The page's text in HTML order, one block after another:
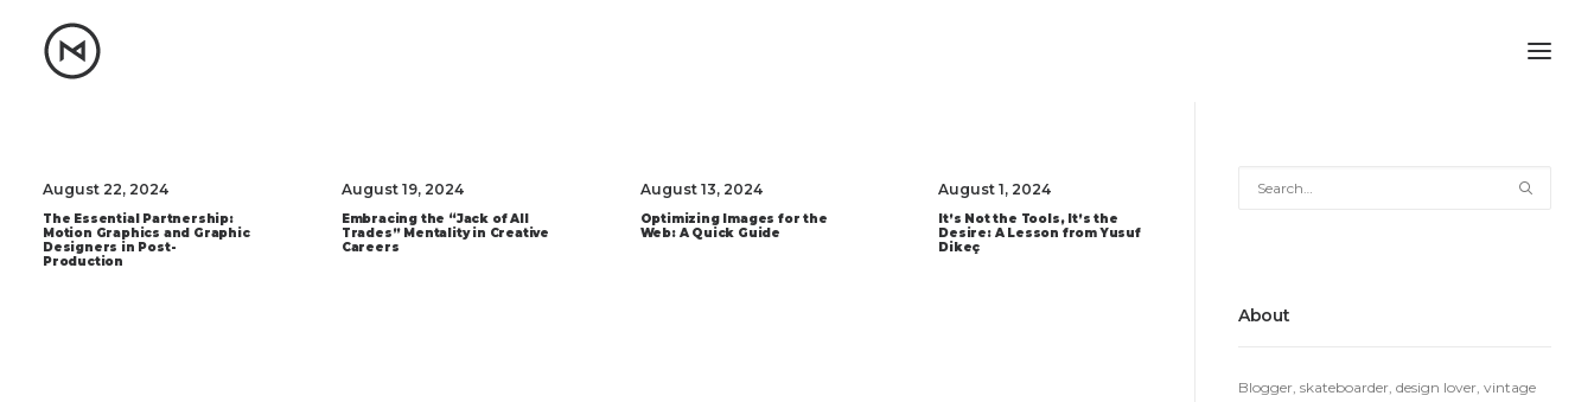
August 22, 2024
The Essential Partnership:
Motion Graphics and Graphic
Designers in Post-
Production
August 19, 2024
Embracing the “Jack of All
Trades” Mentality in Creative
Careers
August 13, 2024
Optimizing Images for the
Web: A Quick Guide
August 1, 2024
It’s Not the Tools, It’s the
Desire: A Lesson from Yusuf
Dikeç
About
Blogger, skateboarder, design lover, vintage